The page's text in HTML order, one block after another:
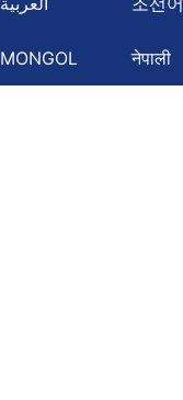
MONGOL नेपाली